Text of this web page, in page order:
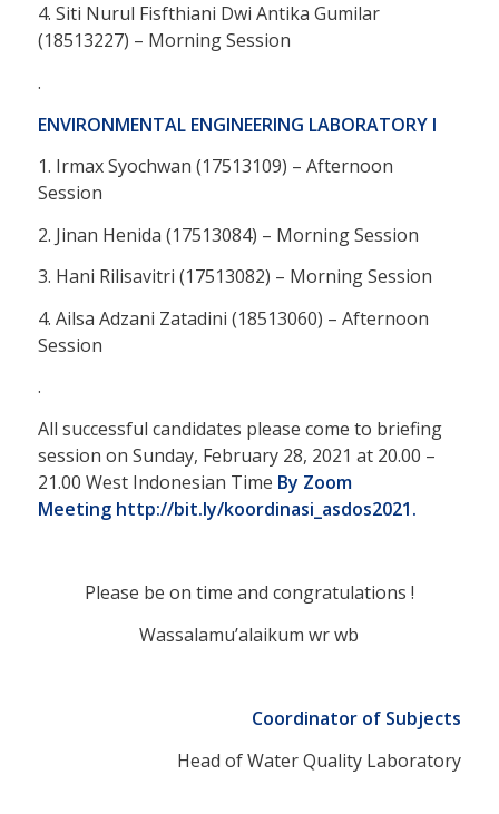
4. Siti Nurul Fisfthiani Dwi Antika Gumilar
(18513227) – Morning Session
.
ENVIRONMENTAL ENGINEERING LABORATORY I
1. Irmax Syochwan (17513109) – Afternoon
Session
2. Jinan Henida (17513084) – Morning Session
3. Hani Rilisavitri (17513082) – Morning Session
4. Ailsa Adzani Zatadini (18513060) – Afternoon
Session
.
All successful candidates please come to briefing
session on Sunday, February 28, 2021 at 20.00 –
21.00 West Indonesian Time By Zoom
Meeting http://bit.ly/koordinasi_asdos2021.
Please be on time and congratulations !
Wassalamu’alaikum wr wb
Coordinator of Subjects
Head of Water Quality Laboratory